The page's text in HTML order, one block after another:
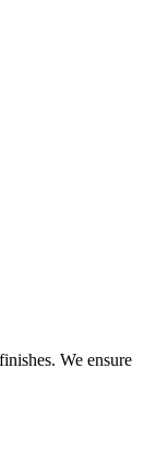
We ensure